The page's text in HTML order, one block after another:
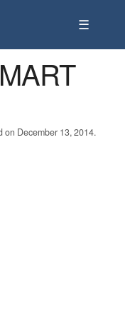
☰
on December 13, 2014.